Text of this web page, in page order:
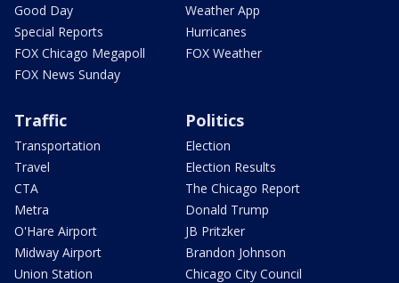
Good Day
Special Reports
FOX Chicago Megapoll
FOX News Sunday
Weather App
Hurricanes
FOX Weather
Traffic
Transportation
Travel
CTA
Metra
O'Hare Airport
Midway Airport
Union Station
Politics
Election
Election Results
The Chicago Report
Donald Trump
JB Pritzker
Brandon Johnson
Chicago City Council